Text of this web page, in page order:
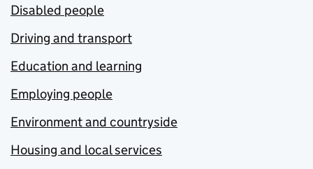
Disabled people
Driving and transport
Education and learning
Employing people
Environment and countryside
Housing and local services